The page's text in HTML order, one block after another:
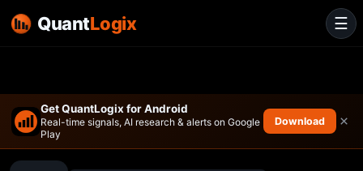
Get QuantLogix for Android
Real-time signals, AI research & alerts on Google
Play
Download ×
☰
QuantLogix